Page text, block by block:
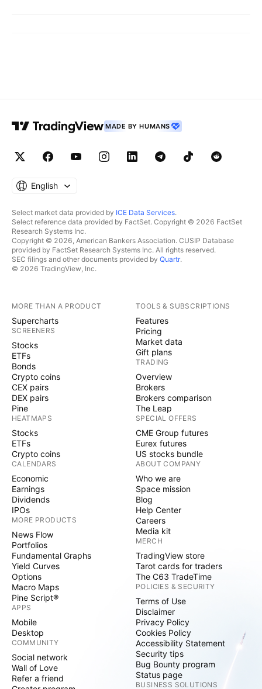
MADE BY HUMANS
English
Select market data provided by ICE Data Services.
Select reference data provided by FactSet. Copyright © 2026 FactSet
Research Systems Inc.
Copyright © 2026, American Bankers Association. CUSIP Database
provided by FactSet Research Systems Inc. All rights reserved.
SEC filings and other documents provided by Quartr.
© 2026 TradingView, Inc.
MORE THAN A PRODUCT
Supercharts
SCREENERS
Stocks
ETFs
Bonds
Crypto coins
CEX pairs
DEX pairs
Pine
HEATMAPS
Stocks
ETFs
Crypto coins
CALENDARS
Economic
Earnings
Dividends
IPOs
MORE PRODUCTS
News Flow
Portfolios
Fundamental Graphs
Yield Curves
Options
Macro Maps
Pine Script®
APPS
Mobile
Desktop
COMMUNITY
Social network
Wall of Love
Refer a friend
TOOLS & SUBSCRIPTIONS
Features
Pricing
Market data
Gift plans
TRADING
Overview
Brokers
Brokers comparison
The Leap
SPECIAL OFFERS
CME Group futures
Eurex futures
US stocks bundle
ABOUT COMPANY
Who we are
Space mission
Blog
Help Center
Careers
Media kit
MERCH
TradingView store
Tarot cards for traders
The C63 TradeTime
POLICIES & SECURITY
Terms of Use
Disclaimer
Privacy Policy
Cookies Policy
Accessibility Statement
Security tips
Bug Bounty program
Status page
BUSINESS SOLUTIONS